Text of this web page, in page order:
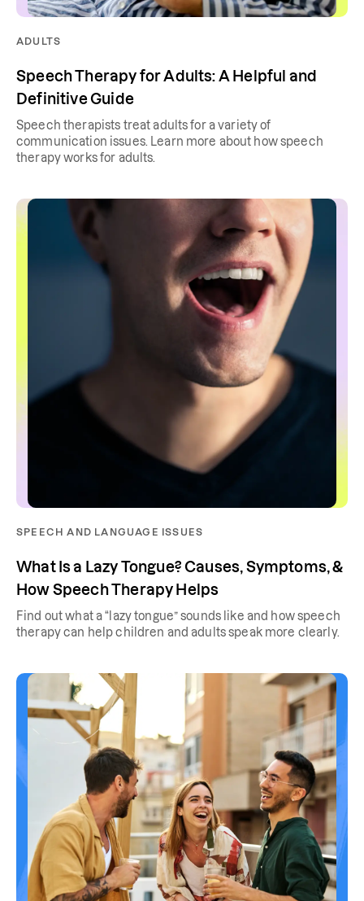
ADULTS
Speech Therapy for Adults: A Helpful and
Definitive Guide
Speech therapists treat adults for a variety of
communication issues. Learn more about how speech
therapy works for adults.
SPEECH AND LANGUAGE ISSUES
What Is a Lazy Tongue? Causes, Symptoms, &
How Speech Therapy Helps
Find out what a “lazy tongue” sounds like and how speech
therapy can help children and adults speak more clearly.